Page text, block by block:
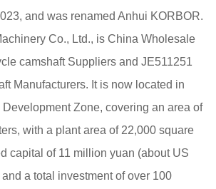
and was renamed Anhui KORBOR.
Co., Ltd., is China Wholesale
camshaft Suppliers and JE511251
Manufacturers. It is now located in
Zone, covering an area of
with a plant area of 22,000 square
capital of 11 million yuan (about US
a total investment of over 100